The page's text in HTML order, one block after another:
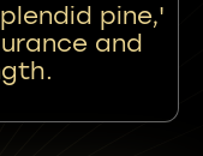
pine,'
and